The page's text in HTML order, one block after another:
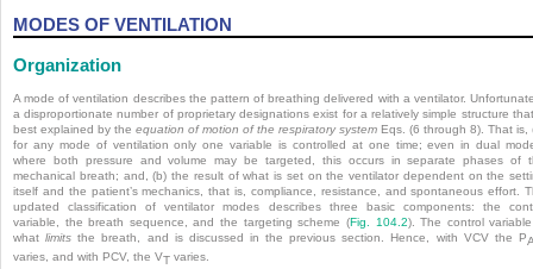
MODES OF VENTILATION
Organization
A mode of ventilation describes the pattern of breathing delivered with a ventilator.
a disproportionate number of proprietary designations exist for a relatively simple structure
best explained by the equation of motion of the respiratory system Eqs. (6 through 8). That is,
for any mode of ventilation only one variable is controlled at one time; even in dual
where both pressure and volume may be targeted, this occurs in separate phases of
mechanical breath; and, (b) the result of what is set on the ventilator dependent on the
itself and the patient’s mechanics, that is, compliance, resistance, and spontaneous effort.
updated classification of ventilator modes describes three basic components: the
variable, the breath sequence, and the targeting scheme (Fig. 104.2). The control
whatlimits the breath, and is discussed in the previous section. Hence, with VCV the P
varies, and with PCV, the VT varies.